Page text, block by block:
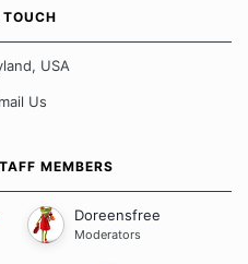
Guidelines
USA
Us
MEMBERS
Doreensfree
Moderators